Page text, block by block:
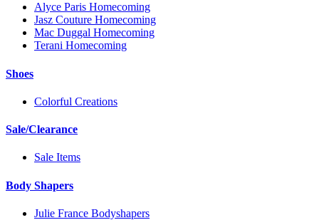
Alyce Paris Homecoming
Jasz Couture Homecoming
Mac Duggal Homecoming
Terani Homecoming
Shoes
Colorful Creations
Sale/Clearance
Sale Items
Body Shapers
Julie France Bodyshapers